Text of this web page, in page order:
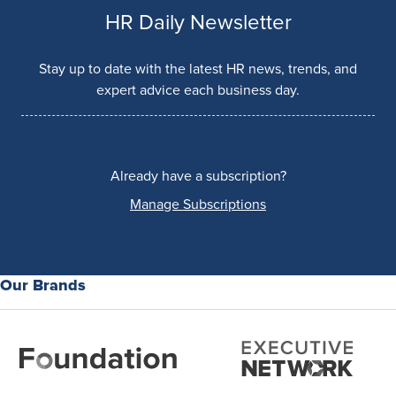
HR Daily Newsletter
Stay up to date with the latest HR news, trends, and
expert advice each business day.
Already have a subscription?
Manage Subscriptions
Our Brands